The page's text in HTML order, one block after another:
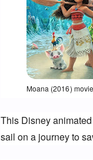
Opens in a new
Moana (2016)
This Disney
sail on a journey to